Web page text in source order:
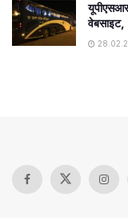
वेबसाइट,